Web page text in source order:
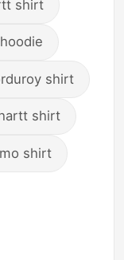
shirt
shirt
shirt
shirt